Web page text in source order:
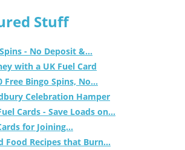
Stuff
- No Deposit &...
with a UK Fuel Card
Free Bingo Spins, No...
Celebration Hamper
Cards - Save Loads on...
for Joining...
Food Recipes that Burn...